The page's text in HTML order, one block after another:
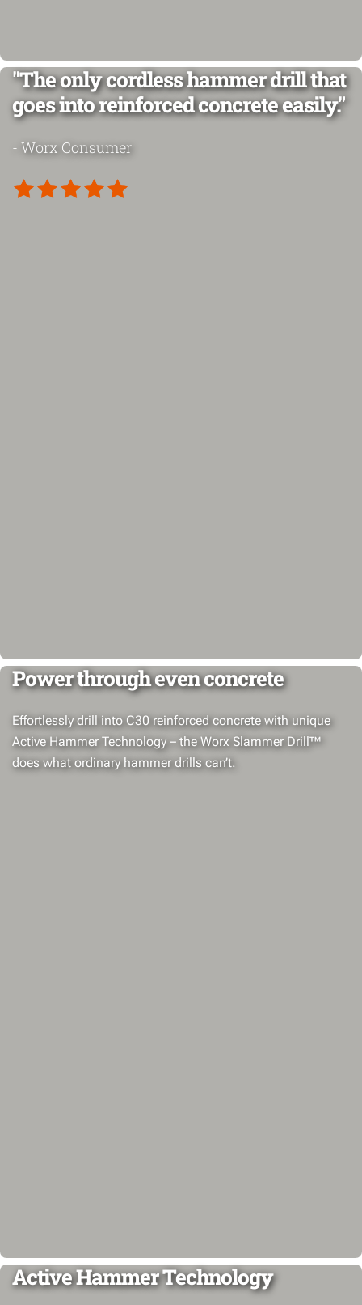
"The only cordless hammer drill that
goes into reinforced concrete easily."
- Worx Consumer
Power through even concrete
Effortlessly drill into C30 reinforced concrete with unique
Active Hammer Technology – the Worx Slammer Drill™
does what ordinary hammer drills can’t.
Active Hammer Technology